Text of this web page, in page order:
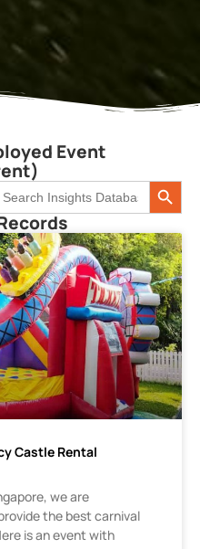
Event
Search
Castle Rental
we are
the best carnival
is an event with